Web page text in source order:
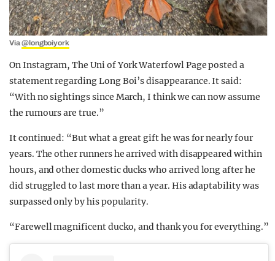
Via@longboiyork
On Instagram, The Uni of York Waterfowl Page posted a
statement regarding Long Boi’s disappearance. It said:
“With no sightings since March, I think we can now assume
the rumours are true.”
It continued: “But what a great gift he was for nearly four
years. The other runners he arrived with disappeared within
hours, and other domestic ducks who arrived long after he
did struggled to last more than a year. His adaptability was
surpassed only by his popularity.
“Farewell magnificent ducko, and thank you for everything.”